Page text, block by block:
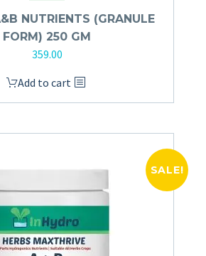
NUTRIENTS (GRANULE
FORM) 250 GM
359.00
Add to cart
SALE!